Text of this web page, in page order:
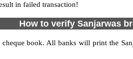
in failed transaction!
How to verify Sanjarwas
book. All banks will print the